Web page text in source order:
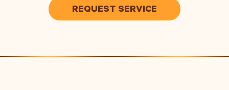
REQUEST SERVICE